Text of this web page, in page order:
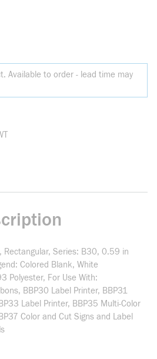
Available to order - lead time may
Rectangular, Series: B30, 0.59 in
Colored Blank, White
Polyester, For Use With:
BBP30 Label Printer, BBP31
Label Printer, BBP35 Multi-Color
Color and Cut Signs and Label